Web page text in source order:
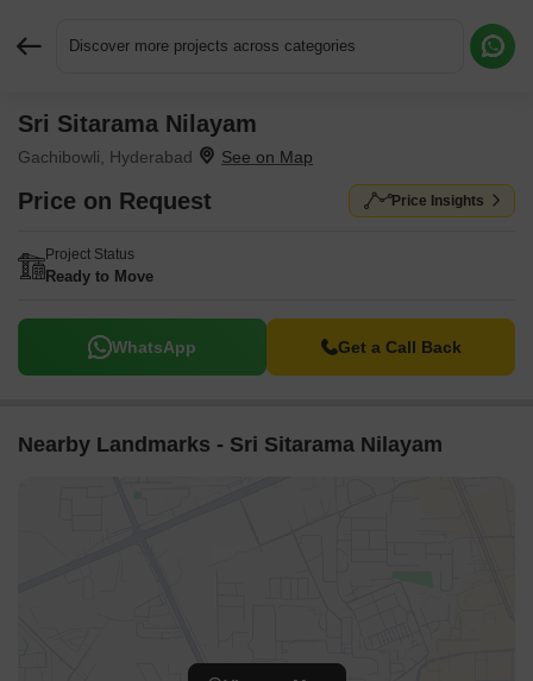
Discover more projects across categories
Sri Sitarama Nilayam
Gachibowli, Hyderabad
Price on Request Price Insights
Project Status
Ready to Move
WhatsApp Get a Call Back
Nearby Landmarks - Sri Sitarama Nilayam
Request More Information or a Callback